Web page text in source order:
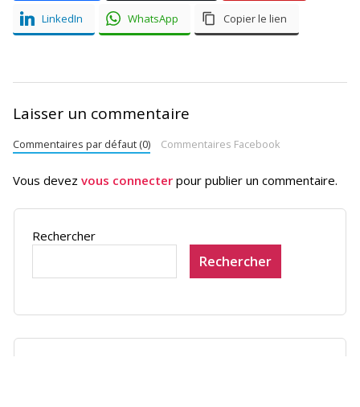
LinkedIn WhatsApp Copier le lien
Laisser un commentaire
Commentaires par défaut (0) Commentaires Facebook
Vous devez vous connecter pour publier un commentaire.
Rechercher
Rechercher